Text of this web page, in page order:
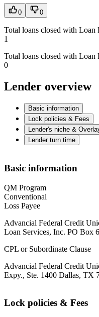
0 0
Total loans closed with Loan
1
Total loans closed with Loan
0
Lender overview
Basic information
Lock policies & Fees
Lender's niche &
Lender turn time
Basic information
QM Program
Conventional
Loss Payee
Advancial Federal Credit
Loan Services, Inc. PO Box
CPL or Subordinate Clause
Advancial Federal Credit
Expy., Ste. 1400 Dallas, TX
Lock policies & Fees